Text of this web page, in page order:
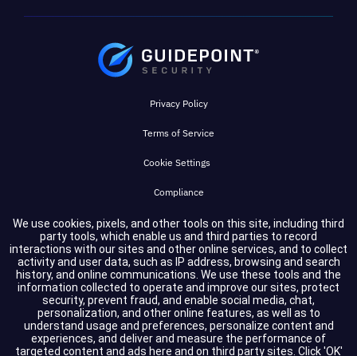
Privacy Policy
Terms of Service
Cookie Settings
Compliance
Copyright © 2026 GuidePoint Security LLC. All rights reserved.
We use cookies, pixels, and other tools on this site, including third
party tools, which enable us and third parties to record
interactions with our sites and other online services, and to collect
activity and user data, such as IP address, browsing and search
history, and online communications. We use these tools and the
information collected to operate and improve our sites, protect
security, prevent fraud, and enable social media, chat,
personalization, and other online features, as well as to
understand usage and preferences, personalize content and
experiences, and deliver and measure the performance of
targeted content and ads here and on third party sites. Click 'OK'